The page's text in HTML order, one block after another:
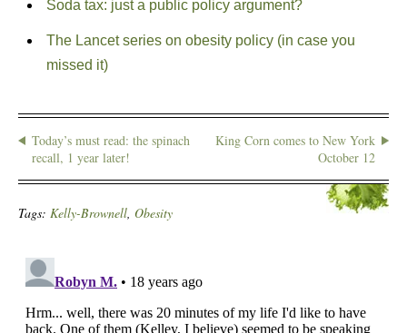
Soda tax: just a public policy argument?
The Lancet series on obesity policy (in case you
missed it)
Today’s must read: the spinach
recall, 1 year later!
King Corn comes to New York
October 12
Tags: Kelly-Brownell, Obesity